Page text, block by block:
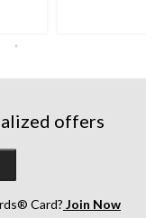
offers
Card? Join Now